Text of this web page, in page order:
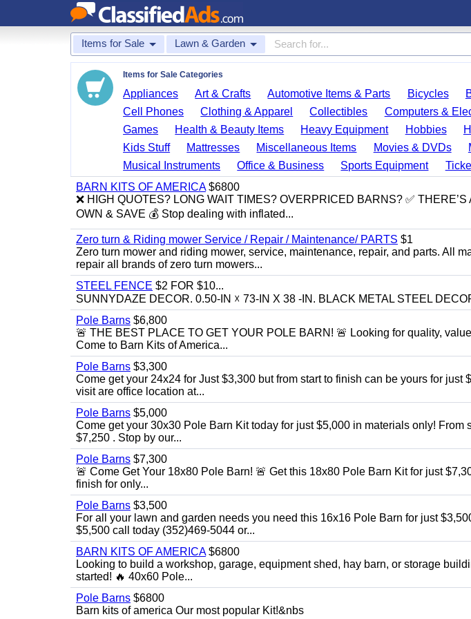
Items for Sale Lawn & Garden
Items for Sale Categories
Appliances Art & Crafts Automotive Items & Parts Bicycles
Cell Phones
Clothing & Apparel Collectibles Computers &
Games
Health & Beauty Items Heavy Equipment Hobbies
Kids Stuff
Mattresses Miscellaneous Items Movies & DVDs
Musical Instruments
Office & Business Sports Equipment
BARN KITS OF AMERICA$6800
❌ HIGH QUOTES? LONG WAIT TIMES? OVERPRICED BARNS? ✅
OWN & SAVE 💰 Stop dealing with inflated...
Zero turn & Riding mower Service / Repair / Maintenance/ PARTS $1
Zero turn mower and riding mower, service, maintenance, repair, and parts. All
repair all brands of zero turn mowers...
STEEL FENCE $2 FOR $10...
SUNNYDAZE DECOR. 0.50-IN ☓ 73-IN X 38 -IN. BLACK METAL STEEL
Pole Barns $6,800
🚨 THE BEST PLACE TO GET YOUR POLE BARN! 🚨 Looking for quality,
Come to Barn Kits of America...
Pole Barns $3,300
Come get your 24x24 for Just $3,300 but from start to finish can be yours for just
visit are office location at...
Pole Barns $5,000
Come get your 30x30 Pole Barn Kit today for just $5,000 in materials only! From
$7,250 . Stop by our...
Pole Barns $7,300
🚨 Come Get Your 18x80 Pole Barn! 🚨 Get this 18x80 Pole Barn Kit for just
finish for only...
Pole Barns $3,500
For all your lawn and garden needs you need this 16x16 Pole Barn for just
$5,500 call today (352)469-5044 or...
BARN KITS OF AMERICA$6800
Looking to build a workshop, garage, equipment shed, hay barn, or storage
started! 🔥 40x60 Pole...
Pole Barns $6800
Barn kits of america Our most popular Kit!&nbs